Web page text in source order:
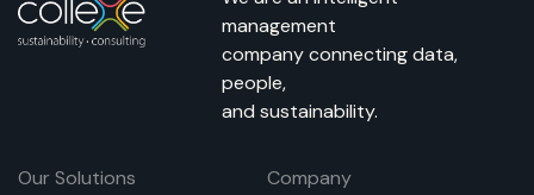
management
company connecting data,
people,
and sustainability.
Our Solutions
Company